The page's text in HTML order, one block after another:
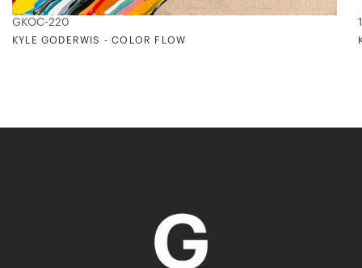
GKOC-220
KYLE GODERWIS - COLOR FLOW